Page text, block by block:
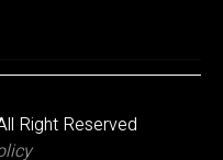
Right Reserved